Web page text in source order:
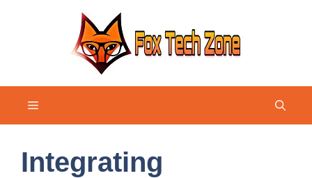
Menu
Integrating